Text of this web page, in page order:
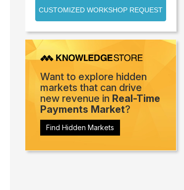
CUSTOMIZED WORKSHOP REQUEST
Want to explore hidden
markets that can drive
new revenue in Real-Time
Payments Market?
Find Hidden Markets